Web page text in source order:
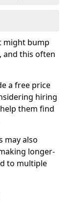
might bump
and this often
a free price
hiring
them find
may also
longer-
to multiple